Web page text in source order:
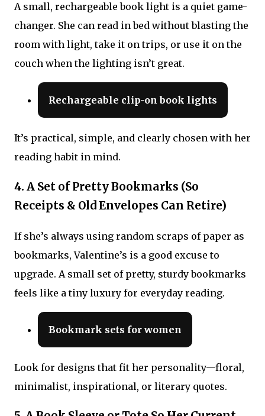
A small, rechargeable book light is a quiet game-
changer. She can read in bed without blasting the
room with light, take it on trips, or use it on the
couch when the lighting isn’t great.
Rechargeable clip-on book lights
It’s practical, simple, and clearly chosen with her
reading habit in mind.
4. A Set of Pretty Bookmarks (So
Receipts & Old Envelopes Can Retire)
If she’s always using random scraps of paper as
bookmarks, Valentine’s is a good excuse to
upgrade. A small set of pretty, sturdy bookmarks
feels like a tiny luxury for everyday reading.
Bookmark sets for women
Look for designs that fit her personality—floral,
minimalist, inspirational, or literary quotes.